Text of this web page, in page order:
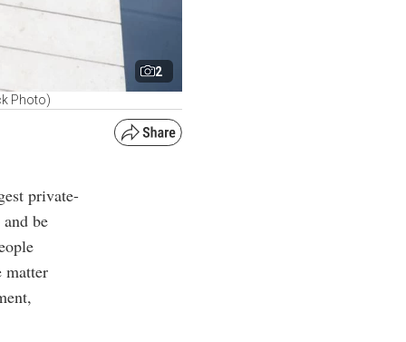
2
Photo)
private-
be
matter